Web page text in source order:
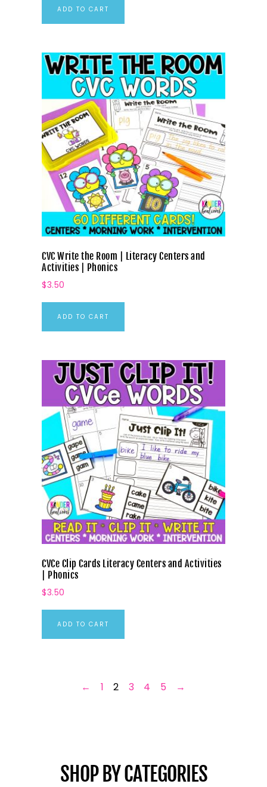
ADD TO CART
CVC Write the Room | Literacy Centers and
Activities | Phonics
$3.50
ADD TO CART
CVCe Clip Cards Literacy Centers and Activities
| Phonics
$3.50
ADD TO CART
← 1 2 3 4 5 →
SHOP BY CATEGORIES